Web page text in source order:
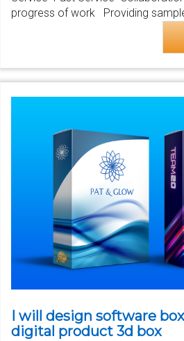
progress of work Providing
I will design software
digital product 3d box